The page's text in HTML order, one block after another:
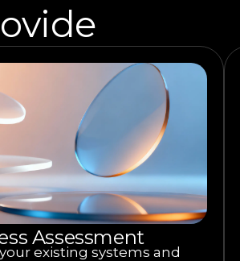
Assessment
existing systems and